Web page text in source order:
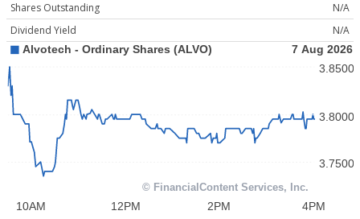
Shares Outstanding
N/A
Dividend Yield
N/A